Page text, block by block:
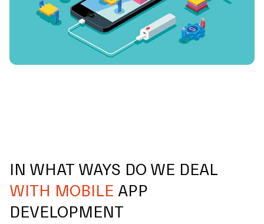
IN WHAT WAYS DO WE DEAL
WITH MOBILE APP
DEVELOPMENT